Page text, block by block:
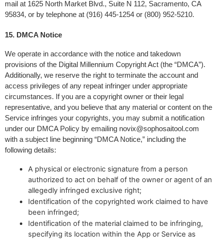
mail at 1625 North Market Blvd., Suite N 112, Sacramento, CA
95834, or by telephone at (916) 445-1254 or (800) 952-5210.
15. DMCA Notice
We operate in accordance with the notice and takedown
provisions of the Digital Millennium Copyright Act (the “DMCA”).
Additionally, we reserve the right to terminate the account and
access privileges of any repeat infringer under appropriate
circumstances. If you are a copyright owner or their legal
representative, and you believe that any material or content on the
Service infringes your copyrights, you may submit a notification
under our DMCA Policy by emailing novix@sophosaitool.com
with a subject line beginning “DMCA Notice,” including the
following details:
A physical or electronic signature from a person
authorized to act on behalf of the owner or agent of an
allegedly infringed exclusive right;
Identification of the copyrighted work claimed to have
been infringed;
Identification of the material claimed to be infringing,
specifying its location within the App or Service as